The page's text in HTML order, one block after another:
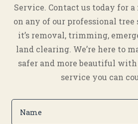
Service. Contact us today for
on any of our professional
it’s removal, trimming,
land clearing. We’re here to
safer and more beautiful
service you can